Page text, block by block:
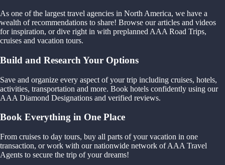
As one of the largest travel agencies in North America, we have a
wealth of recommendations to share! Browse our articles and videos
for inspiration, or dive right in with preplanned AAA Road Trips,
cruises and vacation tours.
Build and Research Your Options
Save and organize every aspect of your trip including cruises, hotels,
activities, transportation and more. Book hotels confidently using our
AAA Diamond Designations and verified reviews.
Book Everything in One Place
From cruises to day tours, buy all parts of your vacation in one
transaction, or work with our nationwide network of AAA Travel
Agents to secure the trip of your dreams!